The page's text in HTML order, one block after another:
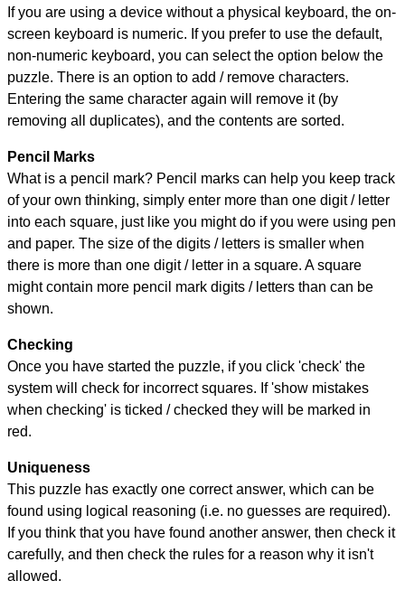
If you are using a device without a physical keyboard, the on-
screen keyboard is numeric. If you prefer to use the default,
non-numeric keyboard, you can select the option below the
puzzle. There is an option to add / remove characters.
Entering the same character again will remove it (by
removing all duplicates), and the contents are sorted.
Pencil Marks
What is a pencil mark? Pencil marks can help you keep track
of your own thinking, simply enter more than one digit / letter
into each square, just like you might do if you were using pen
and paper. The size of the digits / letters is smaller when
there is more than one digit / letter in a square. A square
might contain more pencil mark digits / letters than can be
shown.
Checking
Once you have started the puzzle, if you click 'check' the
system will check for incorrect squares. If 'show mistakes
when checking' is ticked / checked they will be marked in
red.
Uniqueness
This puzzle has exactly one correct answer, which can be
found using logical reasoning (i.e. no guesses are required).
If you think that you have found another answer, then check it
carefully, and then check the rules for a reason why it isn't
allowed.